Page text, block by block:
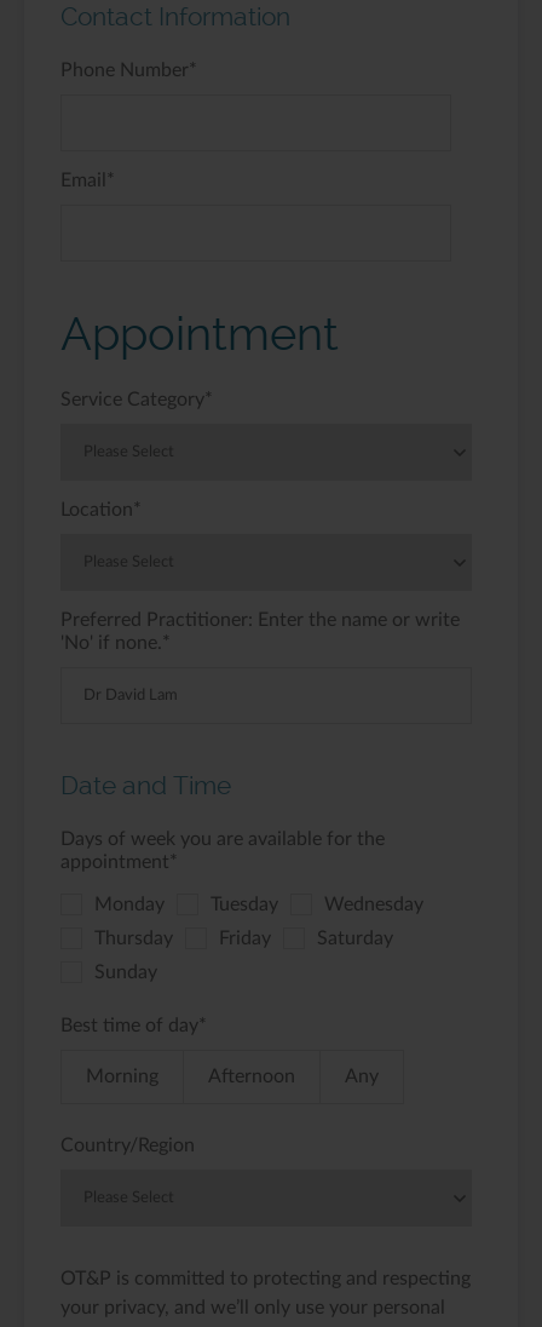
Contact Information
Phone Number *
Email *
Appointment
Service Category*
Location *
Preferred Practitioner: Enter the name or write
'No' if none. *
Date and Time
Days of week you are available for the
appointment *
Monday Tuesday
Wednesday
Thursday
Friday
Saturday
Sunday
Best time of day*
Morning Afternoon Any
Country/Region
OT&P is committed to protecting and respecting
your privacy, and we’ll only use your personal